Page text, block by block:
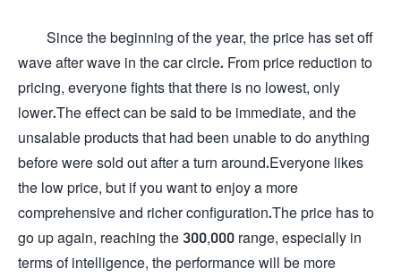
Since the beginning of the year, the price has set off
wave after wave in the car circle. From price reduction to
pricing, everyone fights that there is no lowest, only
lower.The effect can be said to be immediate, and the
unsalable products that had been unable to do anything
before were sold out after a turn around.Everyone likes
the low price, but if you want to enjoy a more
comprehensive and richer configuration.The price has to
go up again, reaching the 300,000 range, especially in
terms of intelligence, the performance will be more